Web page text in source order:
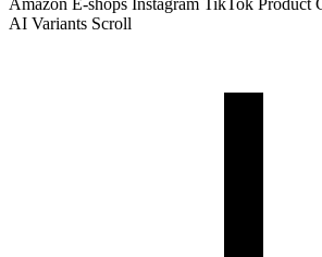
AI Variants Scroll